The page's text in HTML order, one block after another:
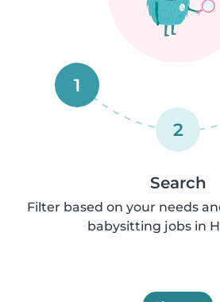
1
2
Search
Filter based on your needs
babysitting jobs in